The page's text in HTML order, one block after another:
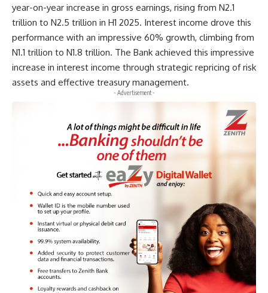
year-on-year increase in gross earnings, rising from N2.1
trillion to N2.5 trillion in H1 2025. Interest income drove this
performance with an impressive 60% growth, climbing from
N1.1 trillion to N1.8 trillion. The Bank achieved this impressive
increase in interest income through strategic repricing of risk
assets and effective treasury management.
- Advertisement -